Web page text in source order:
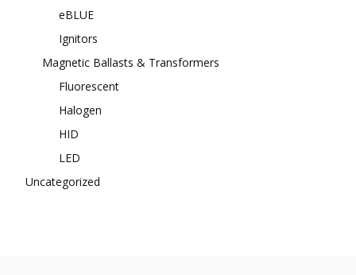
eBLUE
Ignitors
Magnetic Ballasts & Transformers
Fluorescent
Halogen
HID
LED
Uncategorized